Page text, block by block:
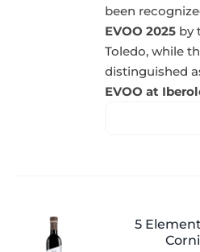
been
EVOO 2025 by
Toledo, while
distinguished
EVOO at
5